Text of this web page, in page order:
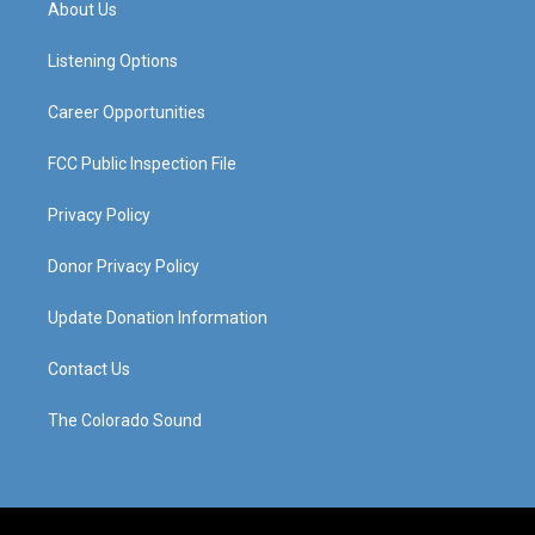
g
a
About Us
Listening Options
Career Opportunities
FCC Public Inspection File
Privacy Policy
Donor Privacy Policy
Update Donation Information
Contact Us
The Colorado Sound